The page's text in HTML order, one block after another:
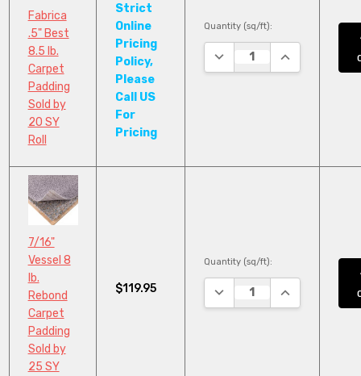
Fabrica
.5" Best
8.5 lb.
Carpet
Padding
Sold by
20 SY
Roll
Strict
Online
Pricing
Policy,
Please
Call US
For
Pricing
Quantity (sq/ft):
DECREASE QUANTITY:
INCREASE
7/16"
Vessel 8
lb.
Rebond
Carpet
Padding
Sold by
25 SY
$119.95
Quantity (sq/ft):
DECREASE QUANTITY:
INCREASE